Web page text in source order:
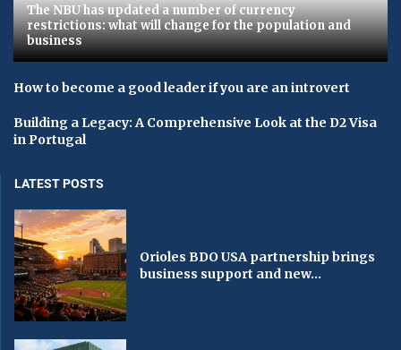
The NBU has updated a number of currency
restrictions: what will change for the population and
business
How to become a good leader if you are an introvert
Building a Legacy: A Comprehensive Look at the D2 Visa
in Portugal
LATEST POSTS
Orioles BDO USA partnership brings
business support and new...